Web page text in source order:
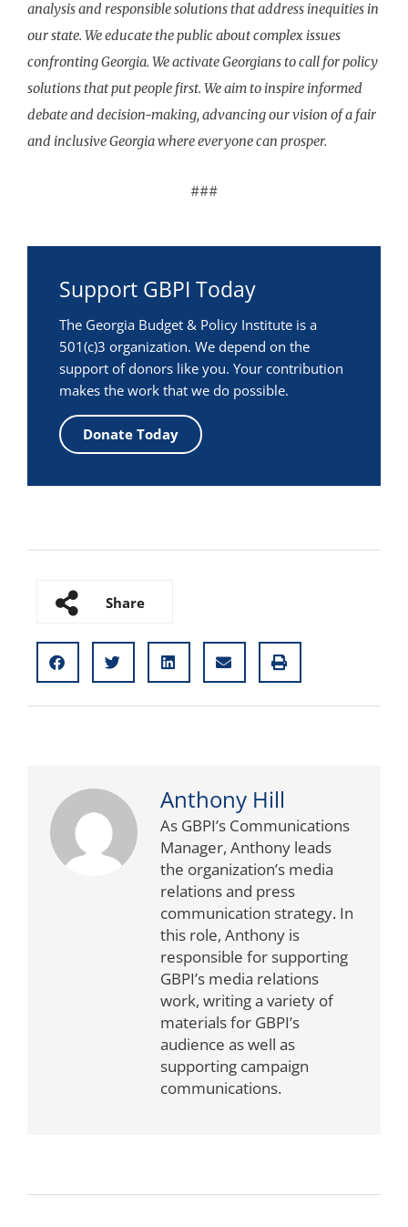
analysis and responsible solutions that address inequities in
our state. We educate the public about complex issues
confronting Georgia. We activate Georgians to call for policy
solutions that put people first. We aim to inspire informed
debate and decision-making, advancing our vision of a fair
and inclusive Georgia where everyone can prosper.
###
Support GBPI Today
The Georgia Budget & Policy Institute is a
501(c)3 organization. We depend on the
support of donors like you. Your contribution
makes the work that we do possible.
Donate Today
Share
Anthony Hill
As GBPI’s Communications
Manager, Anthony leads
the organization’s media
relations and press
communication strategy. In
this role, Anthony is
responsible for supporting
GBPI’s media relations
work, writing a variety of
materials for GBPI’s
audience as well as
supporting campaign
communications.